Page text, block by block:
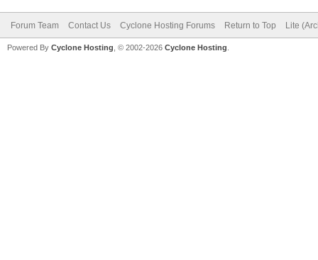
Forum Team Contact Us Cyclone Hosting Forums Return to Top Lite
Powered By Cyclone Hosting, © 2002-2026 Cyclone Hosting.